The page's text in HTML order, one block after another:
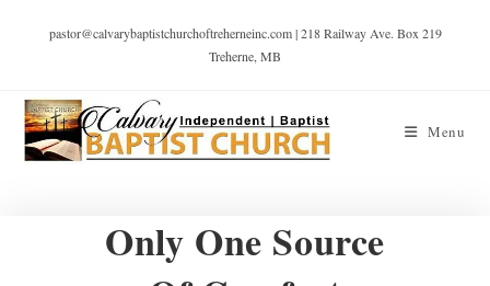
pastor@calvarybaptistchurchoftreherneinc.com | 218 Railway Ave. Box 219
Treherne, MB
Menu
Only One Source